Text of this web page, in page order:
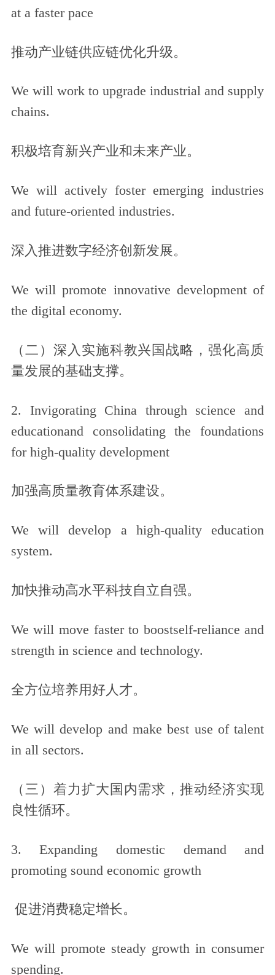
at a faster pace
推动产业链供应链优化升级。
We will work to upgrade industrial and supply
chains.
积极培育新兴产业和未来产业。
We will actively foster emerging industries
and future-oriented industries.
深入推进数字经济创新发展。
We will promote innovative development of
the digital economy.
（二）深入实施科教兴国战略，强化高质
量发展的基础支撑。
2. Invigorating China through science and
educationand consolidating the foundations
for high-quality development
加强高质量教育体系建设。
We will develop a high-quality education
system.
加快推动高水平科技自立自强。
We will move faster to boostself-reliance and
strength in science and technology.
全方位培养用好人才。
We will develop and make best use of talent
in all sectors.
（三）着力扩大国内需求，推动经济实现
良性循环。
3. Expanding domestic demand and
promoting sound economic growth
促进消费稳定增长。
We will promote steady growth in consumer
spending.